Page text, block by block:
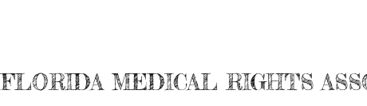
FLORIDA MEDICAL RIGHTS